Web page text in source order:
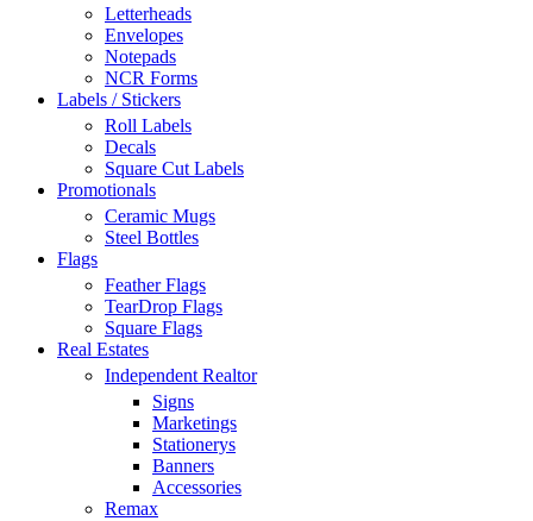
Letterheads
Envelopes
Notepads
NCR Forms
Labels / Stickers
Roll Labels
Decals
Square Cut Labels
Promotionals
Ceramic Mugs
Steel Bottles
Flags
Feather Flags
TearDrop Flags
Square Flags
Real Estates
Independent Realtor
Signs
Marketings
Stationerys
Banners
Accessories
Remax